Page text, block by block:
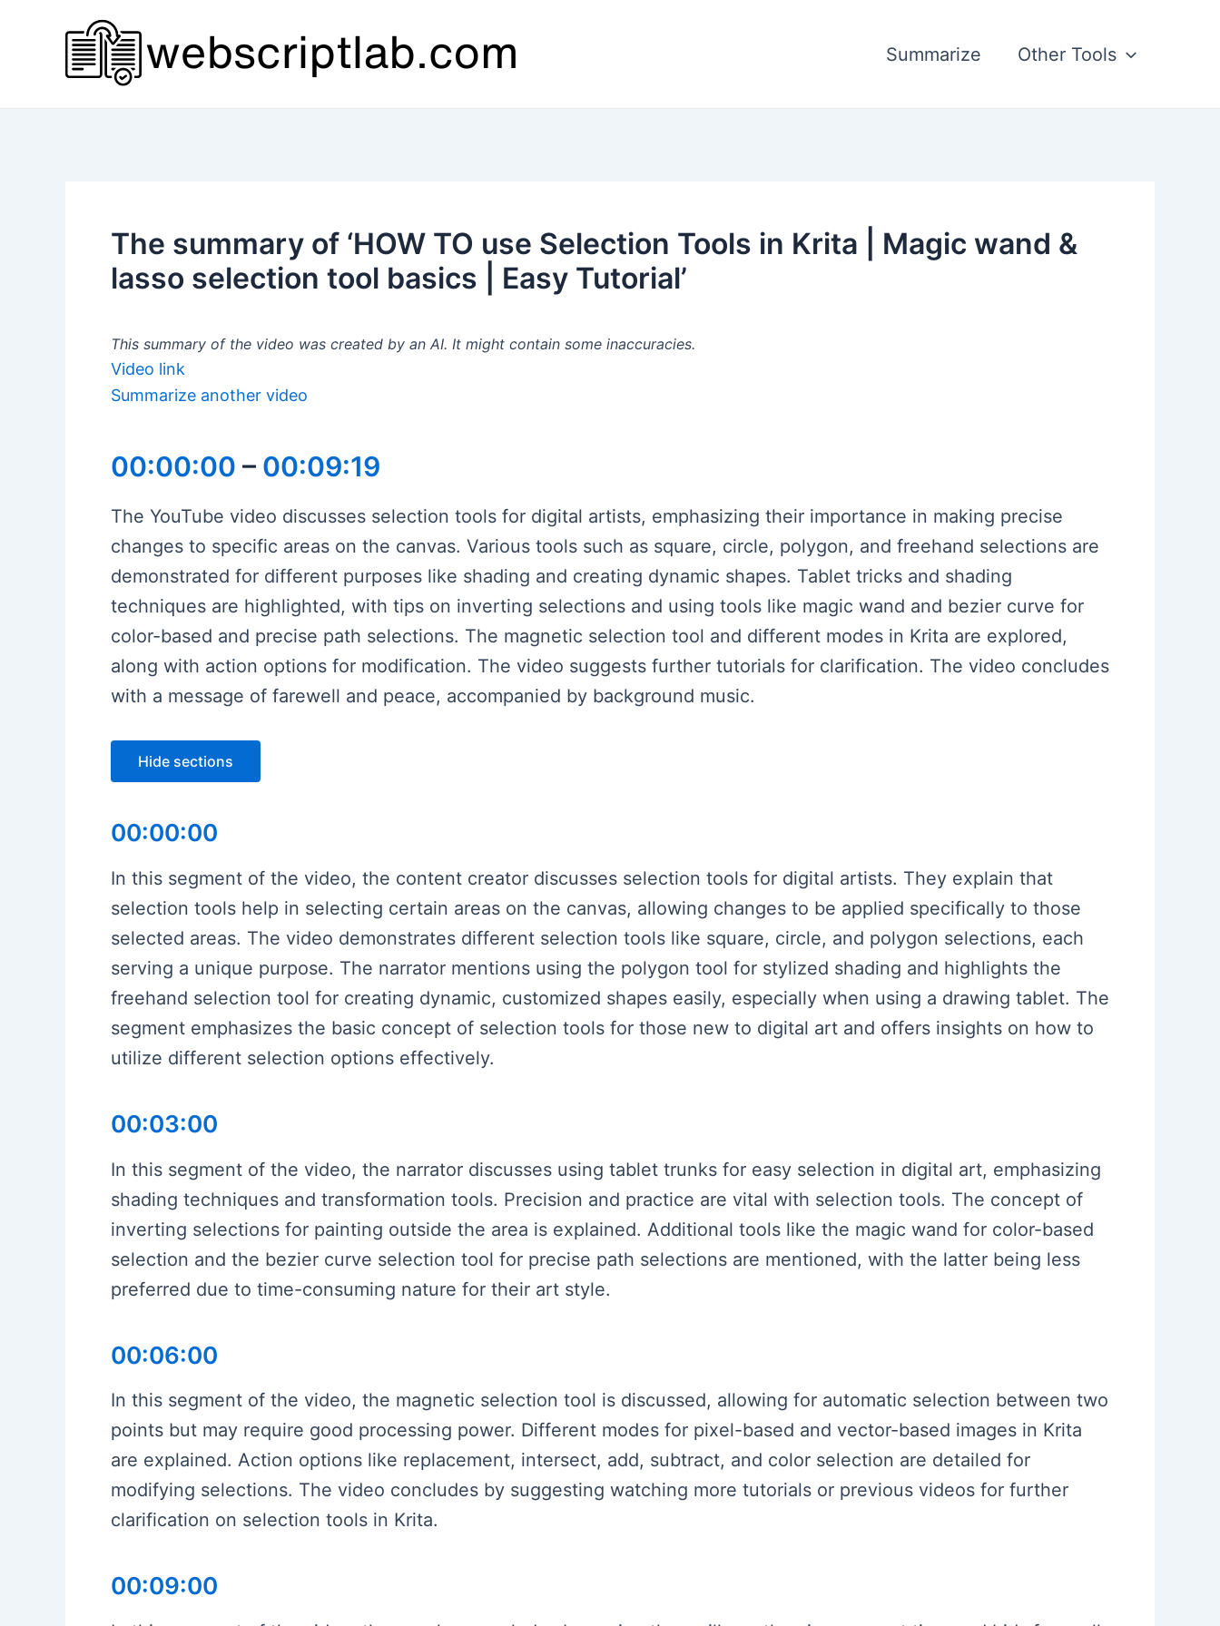
Summarize Other Tools
The summary of ‘HOW TO use Selection Tools in Krita | Magic wand &
lasso selection tool basics | Easy Tutorial’
This summary of the video was created by an AI. It might contain some inaccuracies.
Video link
Summarize another video
00:00:00 – 00:09:19
The YouTube video discusses selection tools for digital artists, emphasizing their importance in making precise
changes to specific areas on the canvas. Various tools such as square, circle, polygon, and freehand selections are
demonstrated for different purposes like shading and creating dynamic shapes. Tablet tricks and shading
techniques are highlighted, with tips on inverting selections and using tools like magic wand and bezier curve for
color-based and precise path selections. The magnetic selection tool and different modes in Krita are explored,
along with action options for modification. The video suggests further tutorials for clarification. The video concludes
with a message of farewell and peace, accompanied by background music.
Hide sections
00:00:00
In this segment of the video, the content creator discusses selection tools for digital artists. They explain that
selection tools help in selecting certain areas on the canvas, allowing changes to be applied specifically to those
selected areas. The video demonstrates different selection tools like square, circle, and polygon selections, each
serving a unique purpose. The narrator mentions using the polygon tool for stylized shading and highlights the
freehand selection tool for creating dynamic, customized shapes easily, especially when using a drawing tablet. The
segment emphasizes the basic concept of selection tools for those new to digital art and offers insights on how to
utilize different selection options effectively.
00:03:00
In this segment of the video, the narrator discusses using tablet trunks for easy selection in digital art, emphasizing
shading techniques and transformation tools. Precision and practice are vital with selection tools. The concept of
inverting selections for painting outside the area is explained. Additional tools like the magic wand for color-based
selection and the bezier curve selection tool for precise path selections are mentioned, with the latter being less
preferred due to time-consuming nature for their art style.
00:06:00
In this segment of the video, the magnetic selection tool is discussed, allowing for automatic selection between two
points but may require good processing power. Different modes for pixel-based and vector-based images in Krita
are explained. Action options like replacement, intersect, add, subtract, and color selection are detailed for
modifying selections. The video concludes by suggesting watching more tutorials or previous videos for further
clarification on selection tools in Krita.
00:09:00